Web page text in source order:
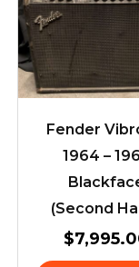
Fender
1964 –
(Second
$